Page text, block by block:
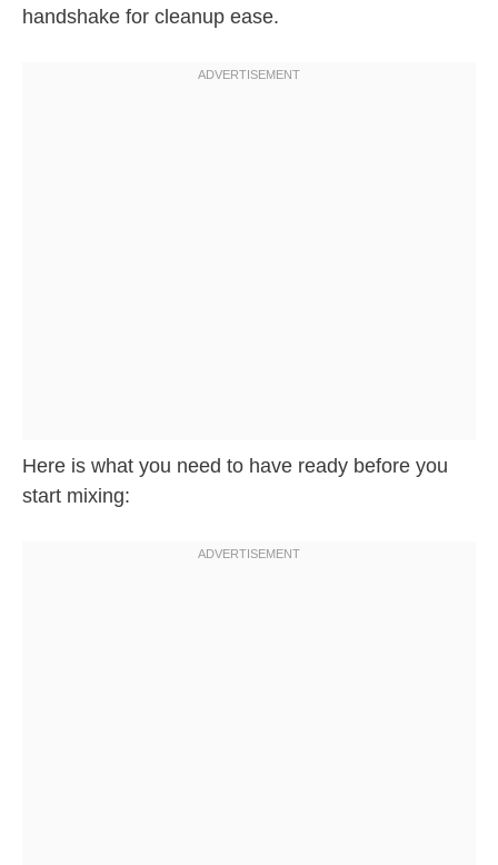
handshake for cleanup ease.
Here is what you need to have ready before you
start mixing: